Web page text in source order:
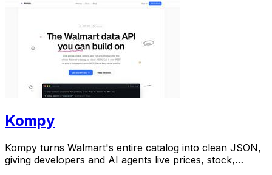
Kompy
Kompy turns Walmart's entire catalog into clean JSON,
giving developers and AI agents live prices, stock,